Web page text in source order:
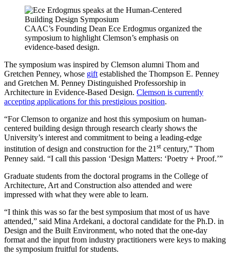
CAAC’s Founding Dean Ece Erdogmus organized the
symposium to highlight Clemson’s emphasis on
evidence-based design.
The symposium was inspired by Clemson alumni Thom and
Gretchen Penney, whose gift established the Thompson E. Penney
and Gretchen M. Penney Distinguished Professorship in
Architecture in Evidence-Based Design. Clemson is currently
accepting applications for this prestigious position.
“For Clemson to organize and host this symposium on human-
centered building design through research clearly shows the
University’s interest and commitment to being a leading-edge
institution of design and construction for the 21st century,” Thom
Penney said. “I call this passion ‘Design Matters: ‘Poetry + Proof.’”
Graduate students from the doctoral programs in the College of
Architecture, Art and Construction also attended and were
impressed with what they were able to learn.
“I think this was so far the best symposium that most of us have
attended,” said Mina Ardekani, a doctoral candidate for the Ph.D. in
Design and the Built Environment, who noted that the one-day
format and the input from industry practitioners were keys to making
the symposium fruitful for students.